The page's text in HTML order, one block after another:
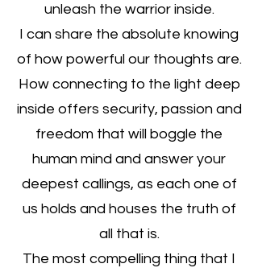
unleash the warrior inside.
I can share the absolute knowing
of how powerful our thoughts are.
How connecting to the light deep
inside offers security, passion and
freedom that will boggle the
human mind and answer your
deepest callings, as each one of
us holds and houses the truth of
all that is.
The most compelling thing that I